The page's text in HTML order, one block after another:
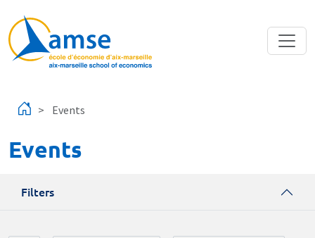
Events
Events
Filters